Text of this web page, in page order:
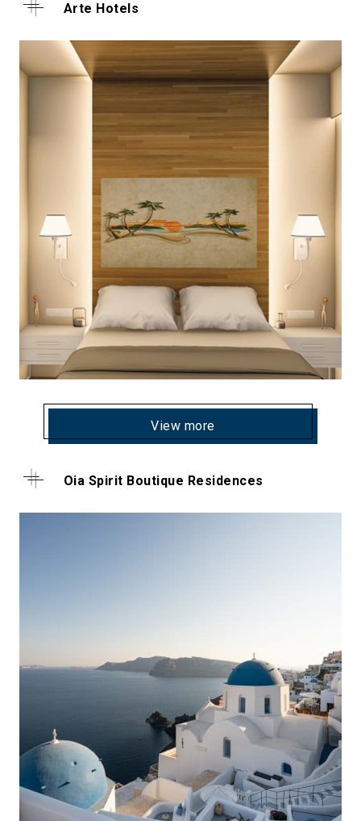
Arte Hotels
View more
Oia Spirit Boutique Residences